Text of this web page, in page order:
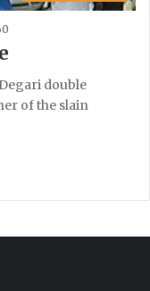
double
of the slain